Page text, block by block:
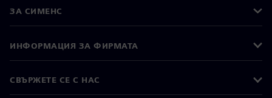
ЗА СИМЕНС
ИНФОРМАЦИЯ ЗА ФИРМАТА
СВЪРЖЕТЕ СЕ С НАС